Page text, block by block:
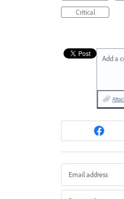
Critical
Add a